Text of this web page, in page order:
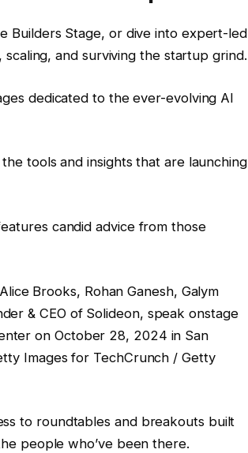
Builders Stage, or dive into expert-led
and surviving the startup grind.
dedicated to the ever-evolving AI
tools and insights that are launching
candid advice from those
Brooks, Rohan Ganesh, Galym
& CEO of Solideon, speak onstage
on October 28, 2024 in San
Images for TechCrunch / Getty
to roundtables and breakouts built
people who’ve been there.